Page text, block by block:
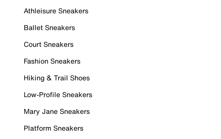
Athleisure Sneakers
Ballet Sneakers
Court Sneakers
Fashion Sneakers
Hiking & Trail Shoes
Low-Profile Sneakers
Mary Jane Sneakers
Platform Sneakers